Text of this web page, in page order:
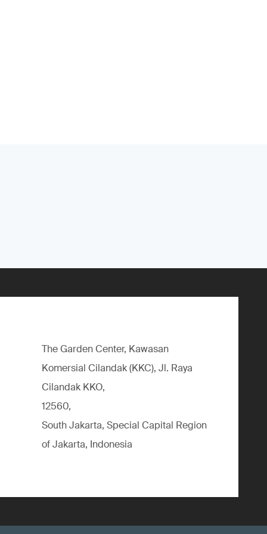
The Garden Center, Kawasan
Komersial Cilandak (KKC), Jl. Raya
Cilandak KKO,
12560,
South Jakarta, Special Capital Region
of Jakarta, Indonesia